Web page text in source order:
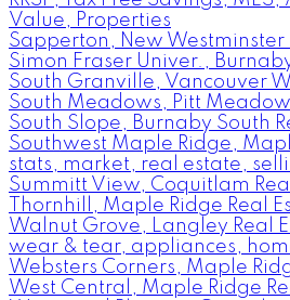
Value, Properties
Sapperton, New Westminster
Simon Fraser Univer.,
South Granville, Vancouver
South Meadows, Pitt
South Slope, Burnaby South
Southwest Maple Ridge,
stats, market, real estate,
Summitt View, Coquitlam
Thornhill, Maple Ridge Real
Walnut Grove, Langley Real
wear & tear, appliances,
Websters Corners, Maple
West Central, Maple Ridge